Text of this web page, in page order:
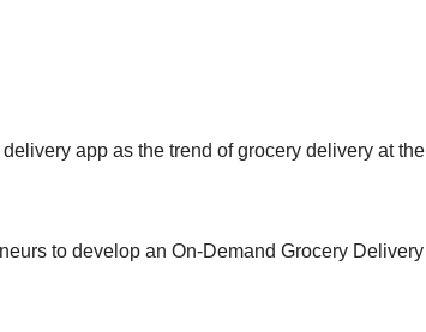
app as the trend of grocery delivery at the
to develop an On-Demand Grocery Delivery